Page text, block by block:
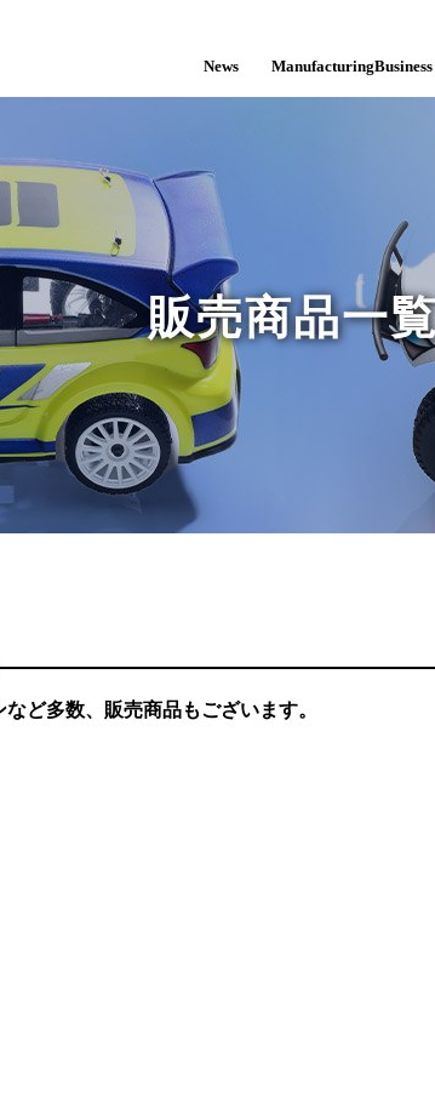
News ManufacturingBusiness
販売商品一
ど多数、販売商品もございます。